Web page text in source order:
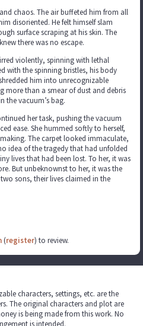
chaos. The air buffeted him from all
disoriented. He felt himself slam
surface scraping at his skin. The
there was no escape.
violently, spinning with lethal
with the spinning bristles, his body
him into unrecognizable
than a smear of dust and debris
the vacuum’s bag.
her task, pushing the vacuum
ease. She hummed softly to herself,
The carpet looked immaculate,
idea of the tragedy that had unfolded
lives that had been lost. To her, it was
But unbeknownst to her, it was the
sons, their lives claimed in the
(register) to review.
characters, settings, etc. are the
The original characters and plot are
is being made from this work. No
is intended.